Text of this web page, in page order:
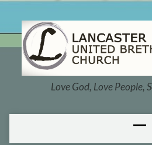
Love God, Love People,